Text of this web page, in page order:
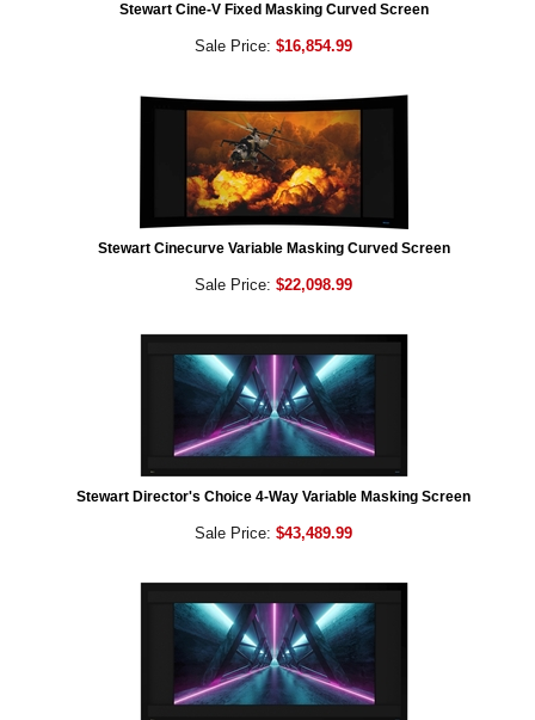
Stewart Cine-V Fixed Masking Curved Screen
Sale Price: $16,854.99
Stewart Cinecurve Variable Masking Curved Screen
Sale Price: $22,098.99
Stewart Director's Choice 4-Way Variable Masking Screen
Sale Price: $43,489.99